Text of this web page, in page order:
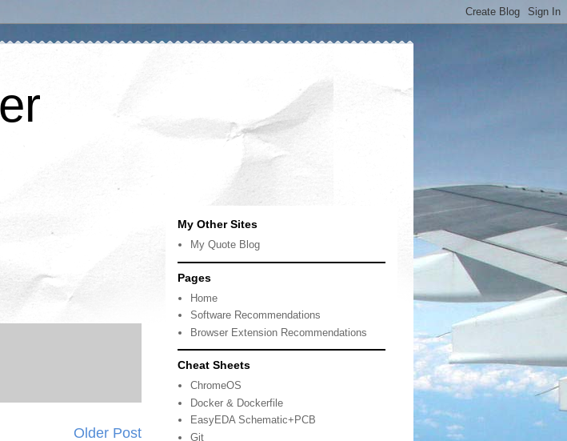
Older Post
My Other Sites
My Quote Blog
Pages
Home
Software Recommendations
Browser Extension Recommendations
Cheat Sheets
ChromeOS
Docker & Dockerfile
EasyEDA Schematic+PCB
Git